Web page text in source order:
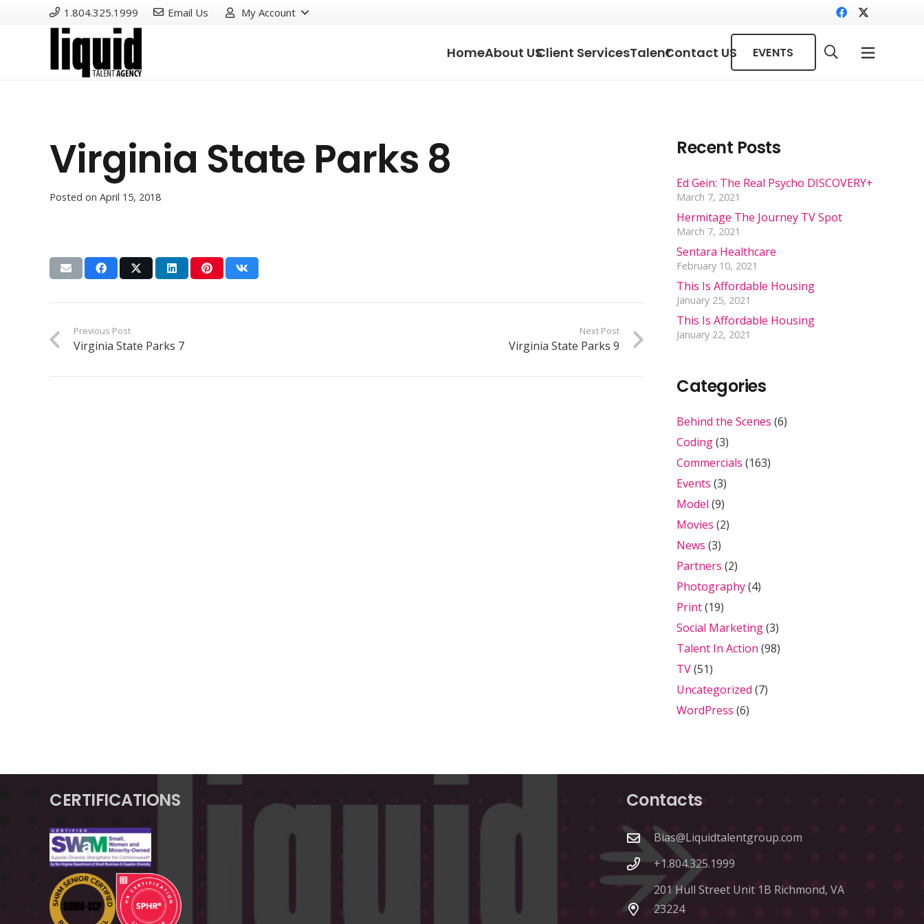
1.804.325.1999 Email Us My Account
HomeAbout USClient ServicesTalentContact US EVENTS
Virginia State Parks 8
Posted on April 15, 2018
Previous Post
Virginia State Parks 7
Next Post
Virginia State Parks 9
Recent Posts
Ed Gein: The Real Psycho DISCOVERY+
March 7, 2021
Hermitage The Journey TV Spot
March 7, 2021
Sentara Healthcare
February 10, 2021
This Is Affordable Housing
January 25, 2021
This Is Affordable Housing
January 22, 2021
Categories
Behind the Scenes (6)
Coding(3)
Commercials (163)
Events (3)
Model (9)
Movies (2)
News (3)
Partners (2)
Photography(4)
Print(19)
Social Marketing(3)
Talent In Action (98)
TV(51)
Uncategorized (7)
WordPress (6)
CERTIFICATIONS Contacts
Bias@Liquidtalentgroup.com
+1.804.325.1999
201 Hull Street Unit 1B Richmond, VA
23224